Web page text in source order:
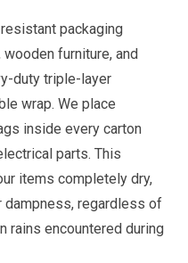
packaging
furniture, and
duty triple-layer
wrap. We place
inside every carton
parts. This
items completely dry,
regardless of
rains encountered during